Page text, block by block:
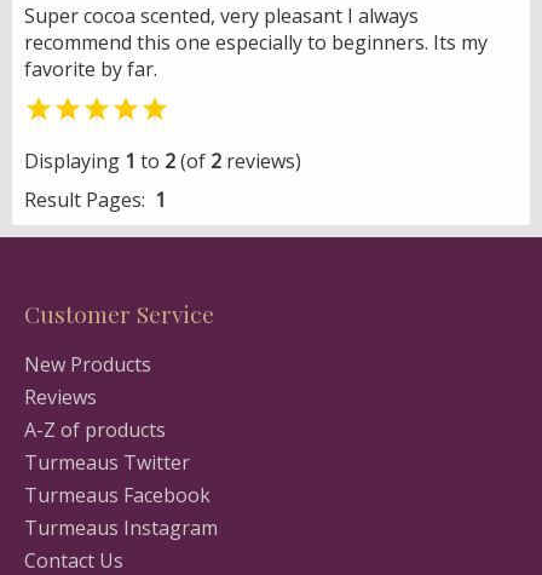
Super cocoa scented, very pleasant I always
recommend this one especially to beginners. Its my
favorite by far.

Displaying 1 to 2(of 2 reviews)
Result Pages: 1
Customer Service
New Products
Reviews
A-Z of products
Turmeaus Twitter
Turmeaus Facebook
Turmeaus Instagram
Contact Us